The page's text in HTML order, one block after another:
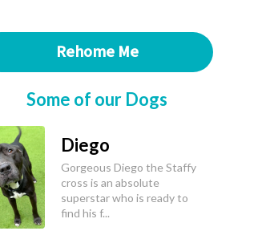
Rehome Me
Some of our Dogs
Diego
Gorgeous Diego the Staffy
cross is an absolute
superstar who is ready to
find his f...